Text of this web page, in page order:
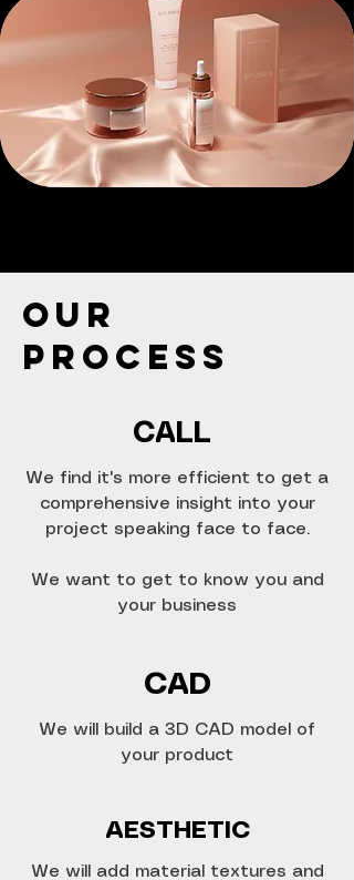
Our
Process
CALL
We find it's more efficient to get a
comprehensive insight into your
project speaking face to face.
We want to get to know you and
your business
CAD
We will build a 3D CAD model of
your product
AESTHETIC
We will add material textures and